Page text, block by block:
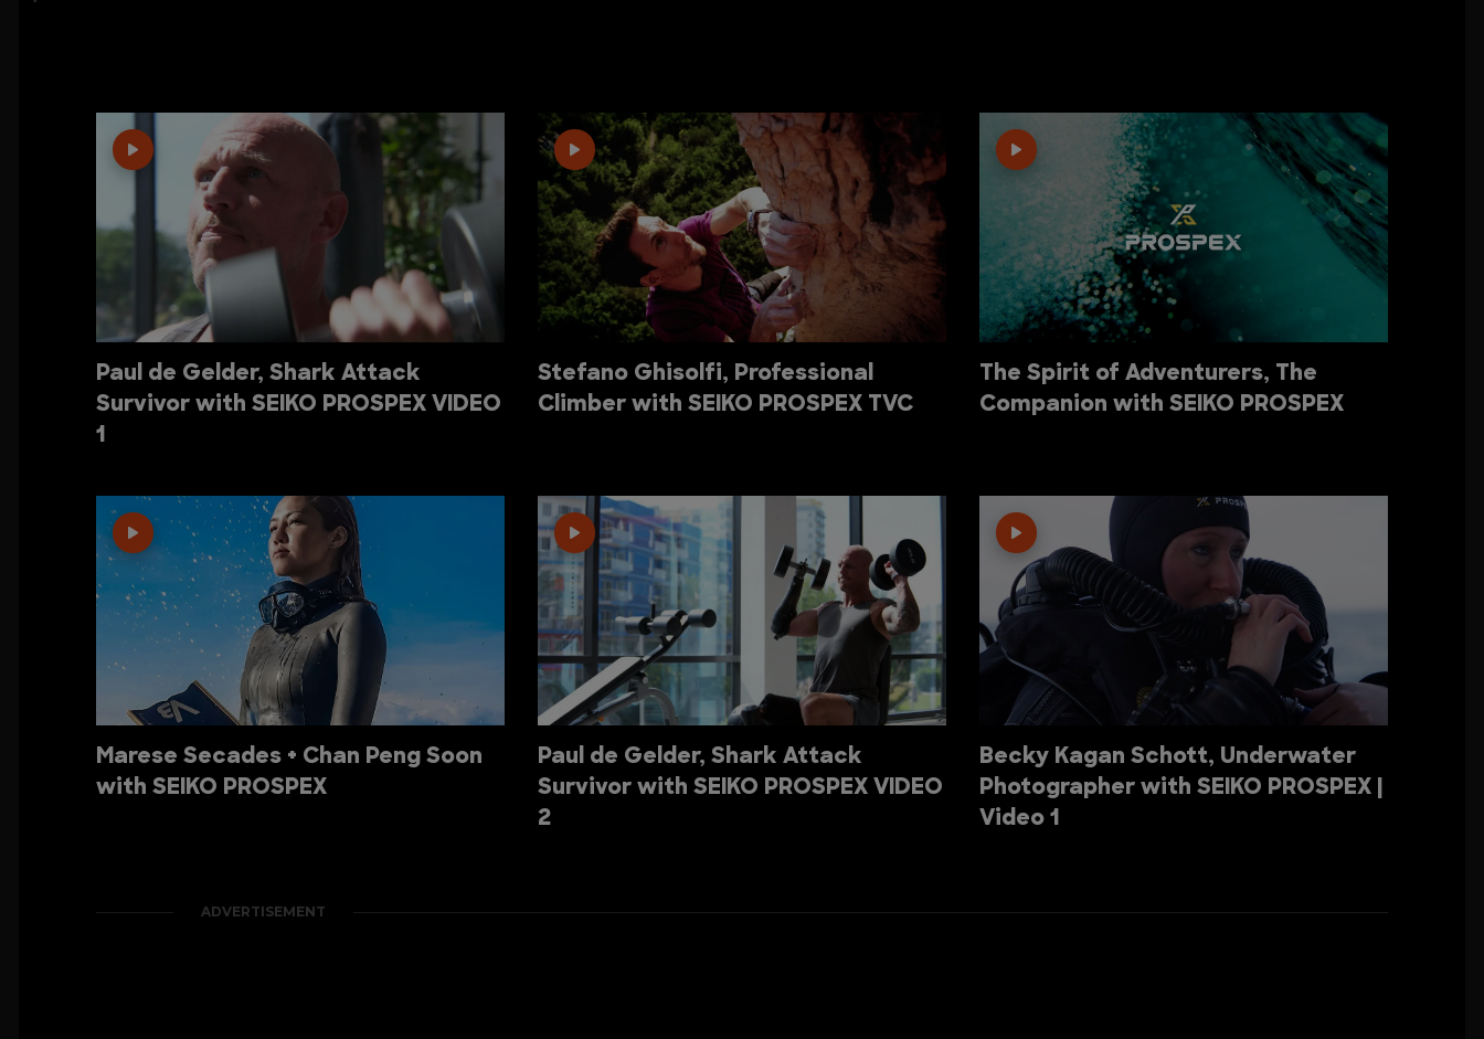
Paul de Gelder, Shark Attack
Survivor with SEIKO PROSPEX VIDEO
1
Stefano Ghisolfi, Professional
Climber with SEIKO PROSPEX TVC
The Spirit of Adventurers, The
Companion with SEIKO PROSPEX
Marese Secades + Chan Peng Soon
with SEIKO PROSPEX
Paul de Gelder, Shark Attack
Survivor with SEIKO PROSPEX VIDEO
2
Becky Kagan Schott, Underwater
Photographer with SEIKO PROSPEX |
Video 1
ADVERTISEMENT